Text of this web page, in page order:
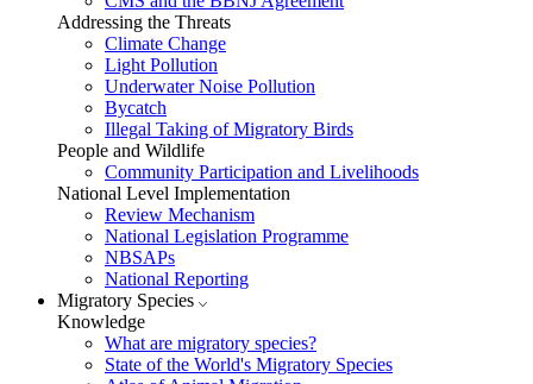
Addressing the Threats
Climate Change
Light Pollution
Underwater Noise Pollution
Bycatch
Illegal Taking of Migratory Birds
People and Wildlife
Community Participation and Livelihoods
National Level Implementation
Review Mechanism
National Legislation Programme
NBSAPs
National Reporting
Migratory Species
Knowledge
What are migratory species?
State of the World's Migratory Species